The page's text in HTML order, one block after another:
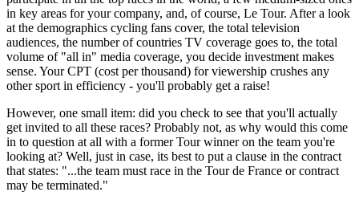
in key areas for your company, and, of course, Le Tour. After a look
at the demographics cycling fans cover, the total television
audiences, the number of countries TV coverage goes to, the total
volume of "all in" media coverage, you decide investment makes
sense. Your CPT (cost per thousand) for viewership crushes any
other sport in efficiency - you'll probably get a raise!
However, one small item: did you check to see that you'll actually
get invited to all these races? Probably not, as why would this come
in to question at all with a former Tour winner on the team you're
looking at? Well, just in case, its best to put a clause in the contract
that states: "...the team must race in the Tour de France or contract
may be terminated."